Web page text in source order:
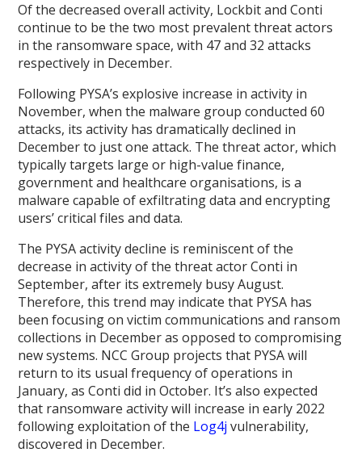
Of the decreased overall activity, Lockbit and Conti
continue to be the two most prevalent threat actors
in the ransomware space, with 47 and 32 attacks
respectively in December.
Following PYSA’s explosive increase in activity in
November, when the malware group conducted 60
attacks, its activity has dramatically declined in
December to just one attack. The threat actor, which
typically targets large or high-value finance,
government and healthcare organisations, is a
malware capable of exfiltrating data and encrypting
users’ critical files and data.
The PYSA activity decline is reminiscent of the
decrease in activity of the threat actor Conti in
September, after its extremely busy August.
Therefore, this trend may indicate that PYSA has
been focusing on victim communications and ransom
collections in December as opposed to compromising
new systems. NCC Group projects that PYSA will
return to its usual frequency of operations in
January, as Conti did in October. It’s also expected
that ransomware activity will increase in early 2022
following exploitation of the Log4j vulnerability,
discovered in December.